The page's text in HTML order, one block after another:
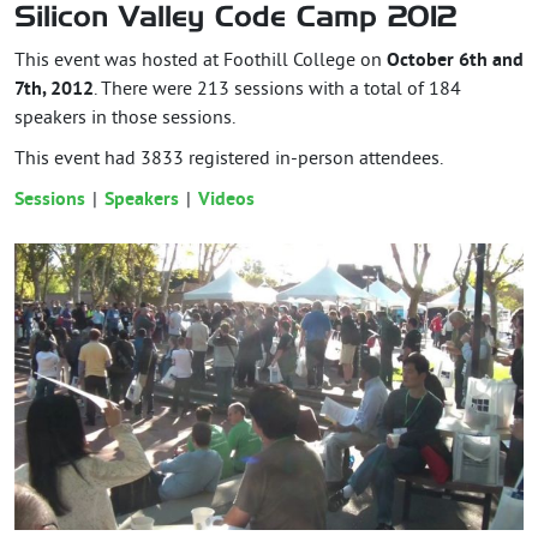
Silicon Valley Code Camp 2012
This event was hosted at Foothill College on October 6th and
7th, 2012. There were 213 sessions with a total of 184
speakers in those sessions.
This event had 3833 registered in-person attendees.
Sessions
Speakers Videos